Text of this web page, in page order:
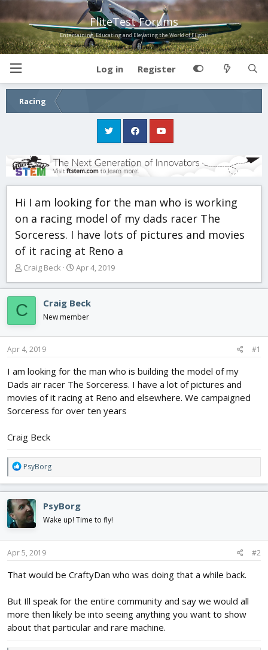
FliteTest Forums
Entertaining, Educating and Elevating the World of Flight!
Log in Register
Racing
Hi I am looking for the man who is working
on a racing model of my dads racer The
Sorceress. I have lots of pictures and movies
of it racing at Reno a
T
r
a
d
s
t
r
t
r
Craig Beck
S
a
r
a
Apr 4, 2019
C Craig Beck
New member
Apr 4, 2019 #1
I am looking for the man who is building the model of my
Dads air racer The Sorceress. I have a lot of pictures and
movies of it racing at Reno and elsewhere. We campaigned
Sorceress for over ten years
Craig Beck
R
e
a
c
t
i
o
n
s
PsyBorg
PsyBorg
Wake up! Time to fly!
Apr 5, 2019 #2
That would be CraftyDan who was doing that a while back.
But Ill speak for the entire community and say we would all
more then likely be into seeing anything you want to show
about that particular and rare machine.